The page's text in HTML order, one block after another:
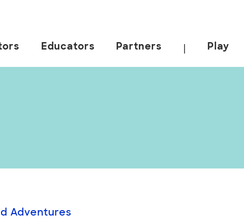
Educators Partners Play
Adventures